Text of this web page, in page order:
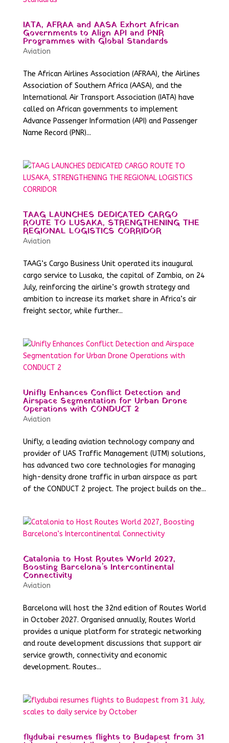
IATA, AFRAA and AASA Exhort African
Governments to Align API and PNR
Programmes with Global Standards
Aviation
The African Airlines Association (AFRAA), the Airlines
Association of Southern Africa (AASA), and the
International Air Transport Association (IATA) have
called on African governments to implement
Advance Passenger Information (API) and Passenger
Name Record (PNR)...
TAAG LAUNCHES DEDICATED CARGO
ROUTE TO LUSAKA, STRENGTHENING THE
REGIONAL LOGISTICS CORRIDOR
Aviation
TAAG’s Cargo Business Unit operated its inaugural
cargo service to Lusaka, the capital of Zambia, on 24
July, reinforcing the airline’s growth strategy and
ambition to increase its market share in Africa’s air
freight sector, while further...
Unifly Enhances Conflict Detection and
Airspace Segmentation for Urban Drone
Operations with CONDUCT 2
Aviation
Unifly, a leading aviation technology company and
provider of UAS Traffic Management (UTM) solutions,
has advanced two core technologies for managing
high-density drone traffic in urban airspace as part
of the CONDUCT 2 project. The project builds on the...
Catalonia to Host Routes World 2027,
Boosting Barcelona’s Intercontinental
Connectivity
Aviation
Barcelona will host the 32nd edition of Routes World
in October 2027. Organised annually, Routes World
provides a unique platform for strategic networking
and route development discussions that support air
service growth, connectivity and economic
development. Routes...
flydubai resumes flights to Budapest from 31